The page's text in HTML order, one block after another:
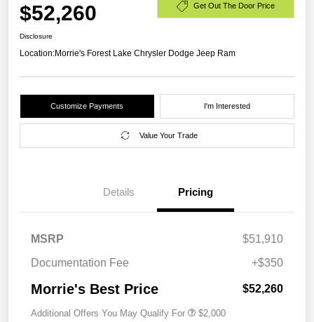
$52,260 Get Out The Door Price
Disclosure
Location:Morrie's Forest Lake Chrysler Dodge Jeep Ram
Customize Payments I'm Interested
Value Your Trade
Details Pricing
MSRP
$51,910
Documentation Fee
+$350
Morrie's Best Price $52,260
Additional Offers You May Qualify For $2,000